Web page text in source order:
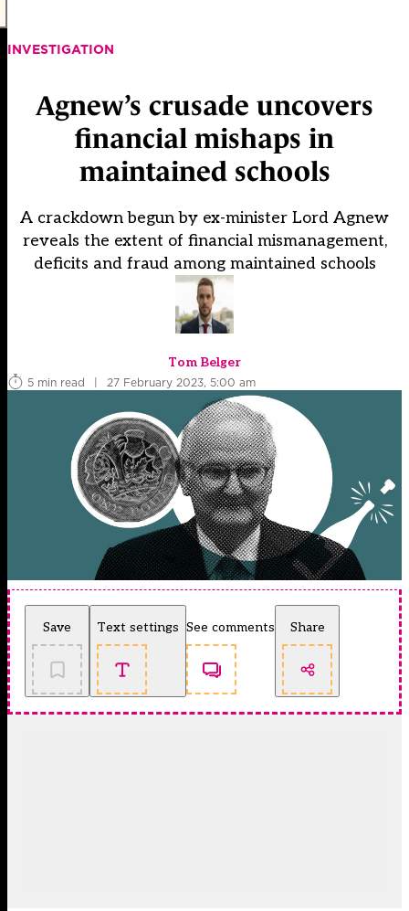
INVESTIGATION
Agnew’s crusade uncovers
financial mishaps in
maintained schools
A crackdown begun by ex-minister Lord Agnew
reveals the extent of financial mismanagement,
deficits and fraud among maintained schools
Tom Belger
5 min read
| 27 February 2023, 5:00 am
Save Text settings See comments Share